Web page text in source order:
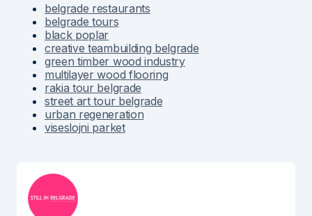
belgrade restaurants
belgrade tours
black poplar
creative teambuilding belgrade
green timber wood industry
multilayer wood flooring
rakia tour belgrade
street art tour belgrade
urban regeneration
viseslojni parket